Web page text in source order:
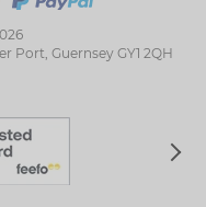
Port, Guernsey GY1 2QH